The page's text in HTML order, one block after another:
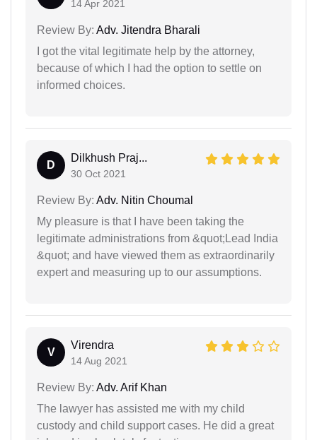
14 Apr 2021
Review By: Adv. Jitendra Bharali
I got the vital legitimate help by the attorney,
because of which I had the option to settle on
informed choices.
D
Dilkhush Praj...
30 Oct 2021
Review By: Adv. Nitin Choumal
My pleasure is that I have been taking the
legitimate administrations from &quot;Lead India
&quot; and have viewed them as extraordinarily
expert and measuring up to our assumptions.
V
Virendra
14 Aug 2021
Review By: Adv. Arif Khan
The lawyer has assisted me with my child
custody and child support cases. He did a great